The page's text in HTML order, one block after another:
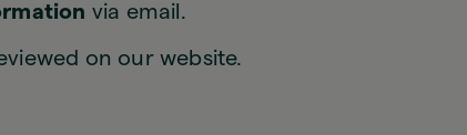
via email.
on our website.